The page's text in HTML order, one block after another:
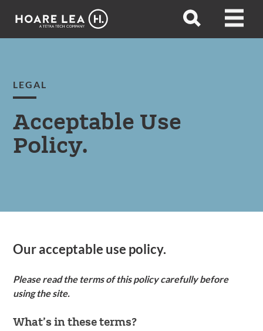
Hoare
Open
Open
Acceptable Use
Policy.
LEGAL
Our acceptable use policy.
Please read the terms of this policy carefully before
using the site.
What’s in these terms?